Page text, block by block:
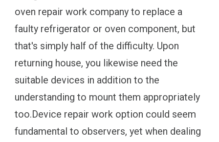
oven repair work company to replace a
faulty refrigerator or oven component, but
that's simply half of the difficulty. Upon
returning house, you likewise need the
suitable devices in addition to the
understanding to mount them appropriately
too.Device repair work option could seem
fundamental to observers, yet when dealing